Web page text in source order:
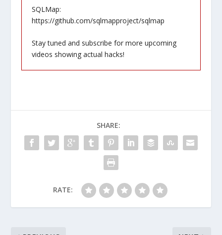
SQLMap:
https://github.com/sqlmapproject/sqlmap
Stay tuned and subscribe for more upcoming
videos showing actual hacks!
SHARE:
RATE: